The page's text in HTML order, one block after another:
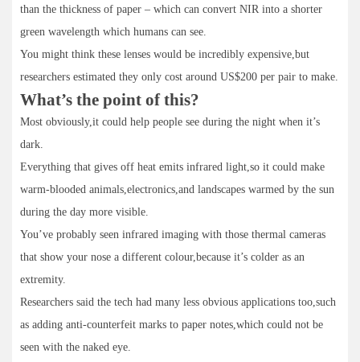
than the thickness of paper – which can convert NIR into a shorter
green wavelength which humans can see.
You might think these lenses would be incredibly expensive,but
researchers estimated they only cost around US$200 per pair to make.
What’s the point of this?
Most obviously,it could help people see during the night when it’s
dark.
Everything that gives off heat emits infrared light,so it could make
warm-blooded animals,electronics,and landscapes warmed by the sun
during the day more visible.
You’ve probably seen infrared imaging with those thermal cameras
that show your nose a different colour,because it’s colder as an
extremity.
Researchers said the tech had many less obvious applications too,such
as adding anti-counterfeit marks to paper notes,which could not be
seen with the naked eye.